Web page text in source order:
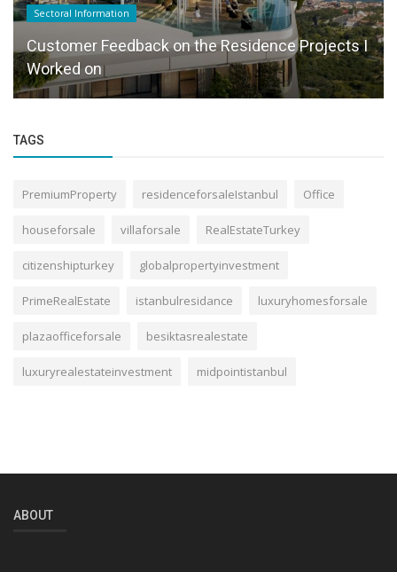
Sectoral Information
Customer Feedback on the Residence Projects I
Worked on
TAGS
PremiumProperty residenceforsaleIstanbul Office
houseforsale villaforsale RealEstateTurkey
citizenshipturkey globalpropertyinvestment
PrimeRealEstate istanbulresidance luxuryhomesforsale
plazaofficeforsale besiktasrealestate
luxuryrealestateinvestment midpointistanbul
ABOUT